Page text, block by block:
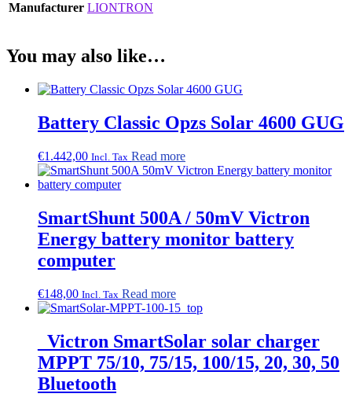
Manufacturer LIONTRON
You may also like…
Battery Classic Opzs Solar 4600 GUG
€1.442,00 Incl. Tax Read more
SmartShunt 500A / 50mV Victron
Energy battery monitor battery
computer
€148,00 Incl. Tax Read more
_Victron SmartSolar solar charger
MPPT 75/10, 75/15, 100/15, 20, 30, 50
Bluetooth